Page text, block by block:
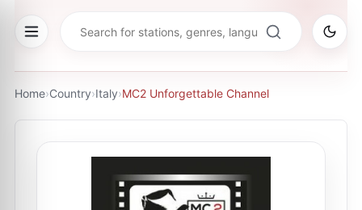
Home›Country›Italy›MC2 Unforgettable Channel